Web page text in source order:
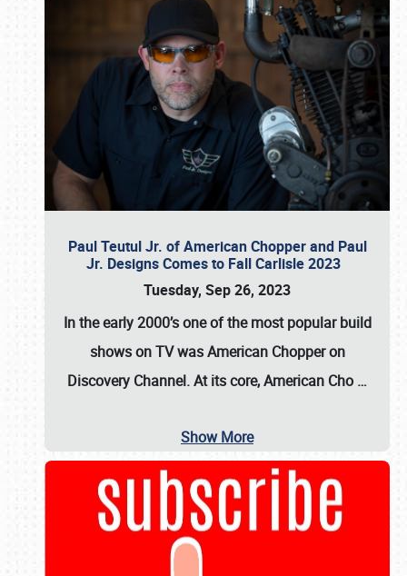
Paul Teutul Jr. of American Chopper and Paul
Jr. Designs Comes to Fall Carlisle 2023
Tuesday, Sep 26, 2023
In the early 2000’s one of the most popular build
shows on TV wasAmerican Chopperon
Discovery Channel. At its core, American Cho …
Show More